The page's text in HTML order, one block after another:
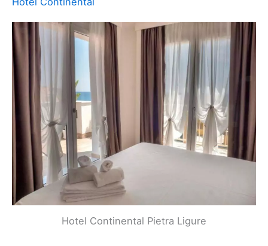
Ligure SV, Italy
Contact: +39 019 62331
Website
Visit Website
Related:
Finale Ligure, Italy Hotels, BnBs, Vacation
Homes, and More!
Hotel Continental